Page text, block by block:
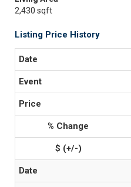
2,430 sqft
Listing Price History